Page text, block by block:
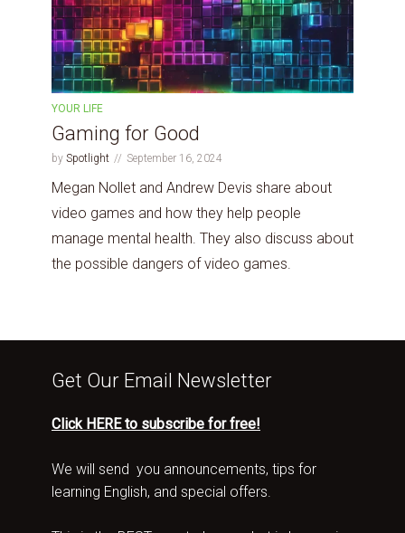
YOUR LIFE
Gaming for Good
by Spotlight September 16, 2024
Megan Nollet and Andrew Devis share about
video games and how they help people
manage mental health. They also discuss about
the possible dangers of video games.
Get Our Email Newsletter
Click HERE to subscribe for free!
We will send you announcements, tips for
learning English, and special offers.